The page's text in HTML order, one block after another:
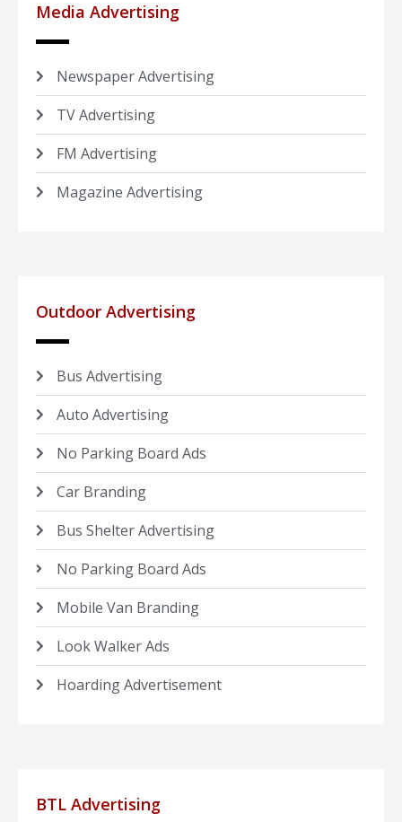
Media Advertising
Newspaper Advertising
TV Advertising
FM Advertising
Magazine Advertising
Outdoor Advertising
Bus Advertising
Auto Advertising
No Parking Board Ads
Car Branding
Bus Shelter Advertising
No Parking Board Ads
Mobile Van Branding
Look Walker Ads
Hoarding Advertisement
BTL Advertising